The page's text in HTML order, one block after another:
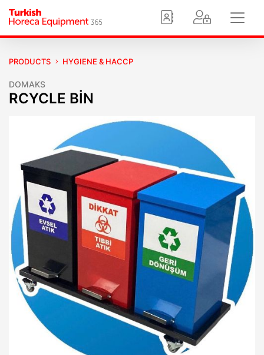
PRODUCTS HYGIENE & HACCP
DOMAKS
RCYCLE BİN